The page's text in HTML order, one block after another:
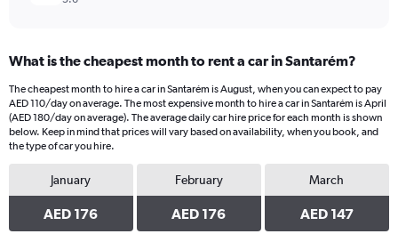
What is the cheapest month to rent a car in Santarém?
The cheapest month to hire a car in Santarém is August, when you can expect to pay
AED 110/day on average. The most expensive month to hire a car in Santarém is April
(AED 180/day on average). The average daily car hire price for each month is shown
below. Keep in mind that prices will vary based on availability, when you book, and
the type of car you hire.
January
AED 176
February
AED 176
March
AED 147